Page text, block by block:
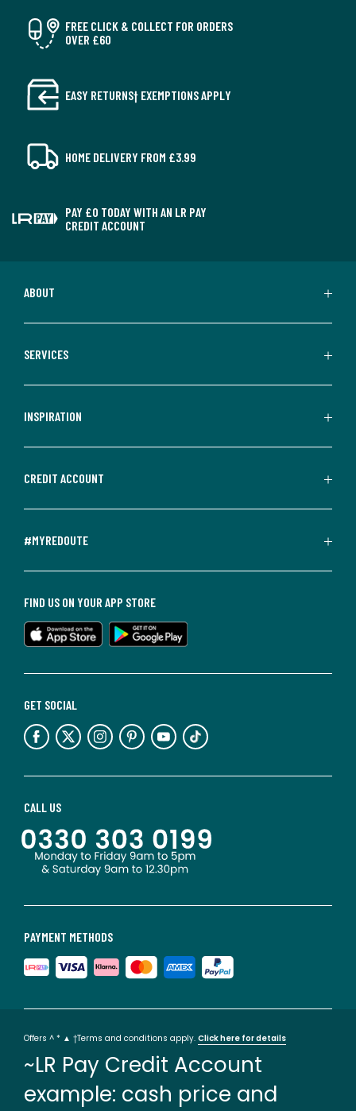
FREE CLICK & COLLECT FOR ORDERS
OVER £60
EASY RETURNS† EXEMPTIONS APPLY
HOME DELIVERY FROM £3.99
PAY £0 TODAY WITH AN LR PAY
CREDIT ACCOUNT
ABOUT
SERVICES
INSPIRATION
CREDIT ACCOUNT
#MYREDOUTE
PAYMENT METHODS
CALL US
GET SOCIAL
FIND US ON YOUR APP STORE
Offers ^ * ▲ †Terms and conditions apply. Click here for details
~LR Pay Credit Account
example: cash price and